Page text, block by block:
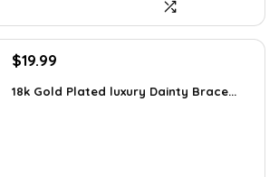
Original
was:
$19.99
is:
18k Gold Plated luxury Dainty Brace...